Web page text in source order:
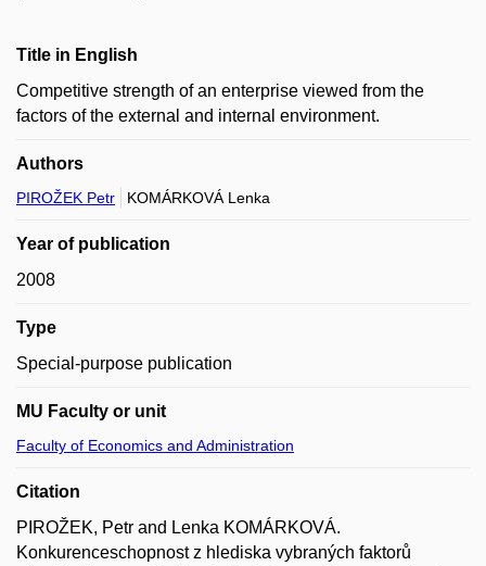
Title in English
Competitive strength of an enterprise viewed from the
factors of the external and internal environment.
Authors
PIROŽEK Petr KOMÁRKOVÁ Lenka
Year of publication
2008
Type
Special-purpose publication
MU Faculty or unit
Faculty of Economics and Administration
Citation
PIROŽEK, Petr and Lenka KOMÁRKOVÁ.
Konkurenceschopnost z hlediska vybraných faktorů